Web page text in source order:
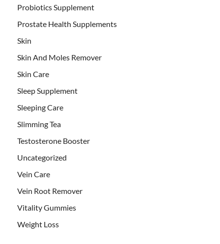
Probiotics Supplement
Prostate Health Supplements
Skin
Skin And Moles Remover
Skin Care
Sleep Supplement
Sleeping Care
Slimming Tea
Testosterone Booster
Uncategorized
Vein Care
Vein Root Remover
Vitality Gummies
Weight Loss